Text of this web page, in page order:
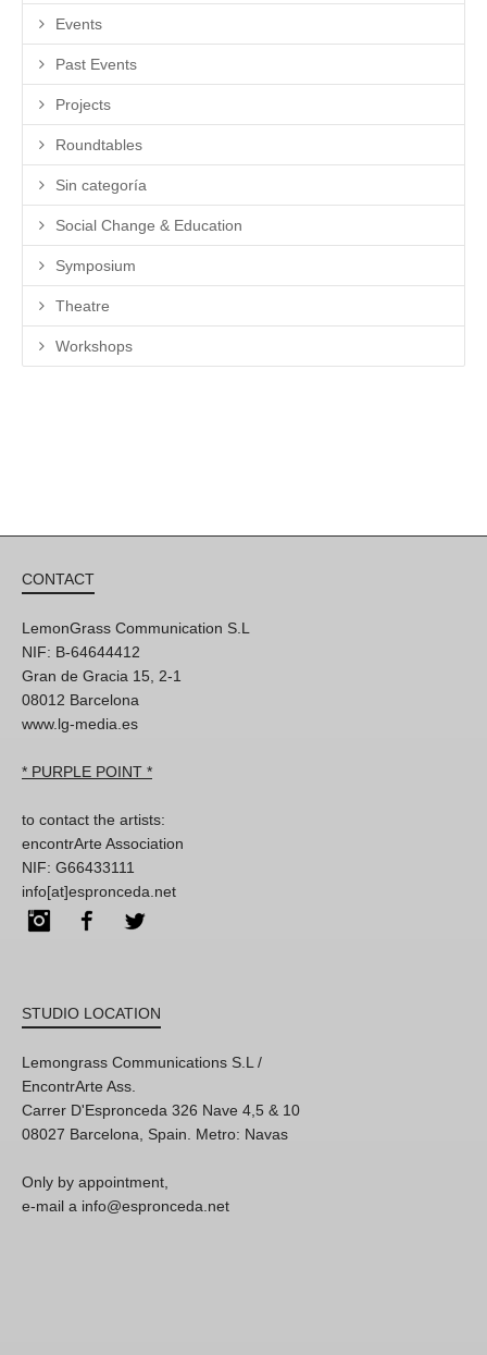
Events
Past Events
Projects
Roundtables
Sin categoría
Social Change & Education
Symposium
Theatre
Workshops
CONTACT
LemonGrass Communication S.L
NIF: B-64644412
Gran de Gracia 15, 2-1
08012 Barcelona
www.lg-media.es
* PURPLE POINT *
to contact the artists:
encontrArte Association
NIF: G66433111
info[at]espronceda.net
InstagramFacebook
STUDIO LOCATION
Lemongrass Communications S.L /
EncontrArte Ass.
Carrer D'Espronceda 326 Nave 4,5 & 10
08027 Barcelona, Spain. Metro: Navas
Only by appointment,
e-mail a info@espronceda.net